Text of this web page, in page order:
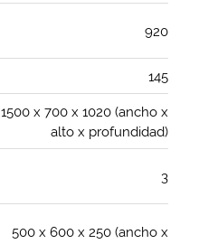
920
145
1500 x 700 x 1020 (ancho x
alto x profundidad)
3
500 x 600 x 250 (ancho x